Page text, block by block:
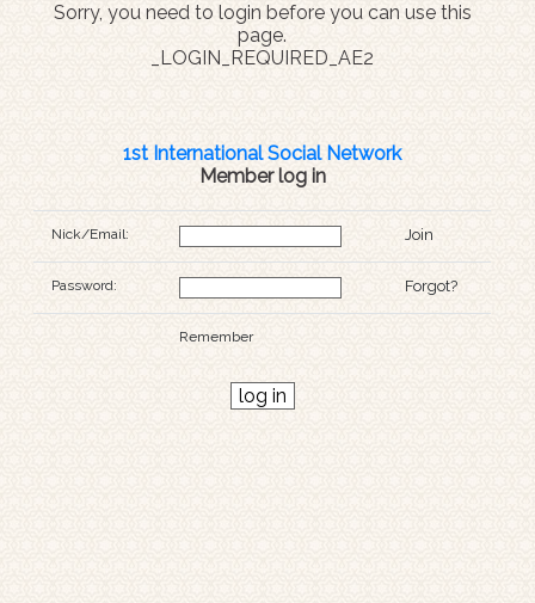
Sorry, you need to login before you can use this
page.
_LOGIN_REQUIRED_AE2
1st International Social Network
Member log in
Nick/Email: Join
Password: Forgot?
Remember